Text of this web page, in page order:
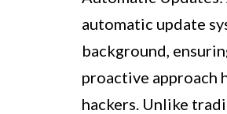
automatic update
background,
proactive approach
hackers. Unlike